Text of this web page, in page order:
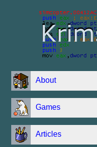
About
Games
Articles